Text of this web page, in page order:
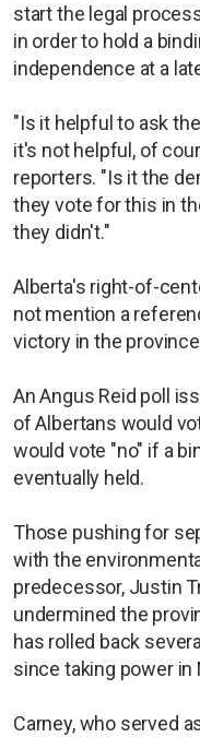
start the legal
in order to hold a
independence at a
"Is it helpful to ask
it's not helpful, of
reporters. "Is it the
they vote for this in
they didn't."
Alberta's right-of-
not mention a
victory in the
An Angus Reid poll
of Albertans would
would vote "no" if a
eventually held.
Those pushing for
with the
predecessor, Justin
undermined the
has rolled back
since taking power in
Carney, who served